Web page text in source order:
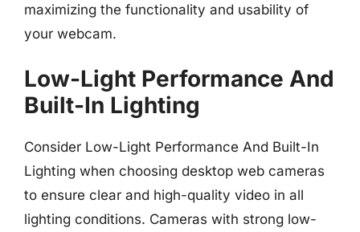
maximizing the functionality and usability of
your webcam.
Low-Light Performance And
Built-In Lighting
Consider Low-Light Performance And Built-In
Lighting when choosing desktop web cameras
to ensure clear and high-quality video in all
lighting conditions. Cameras with strong low-